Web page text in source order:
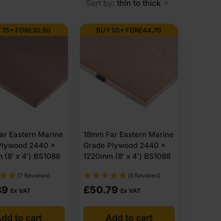
However, it is excellent hardwood plywood
in a plywood-making process known as cross-
plywood—this where marine-grade plywood comes
you consider marine plywood? We have
Sort by: thin to thick
75+ FOR£30.50
Eastern Marine
2440 x
(8′ x 4′) BS1088
(7 Reviews)
Ex VAT
to cart
BUY 50+ FOR£44.70
18mm Far Eastern Marine
Grade Plywood 2440 x
1220mm (8′ x 4′) BS1088
(8 Reviews)
£50.79 Ex VAT
Add to cart